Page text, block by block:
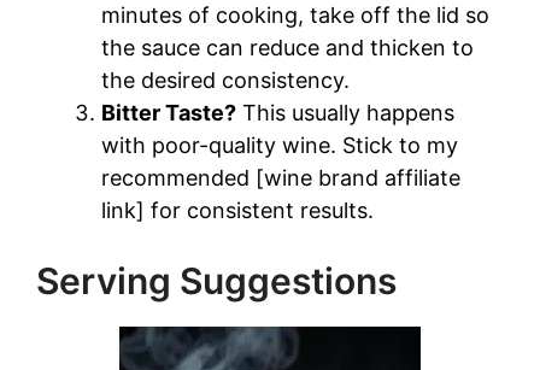
minutes of cooking, take off the lid so
the sauce can reduce and thicken to
the desired consistency.
Bitter Taste? This usually happens
with poor-quality wine. Stick to my
recommended [wine brand affiliate
link] for consistent results.
Serving Suggestions